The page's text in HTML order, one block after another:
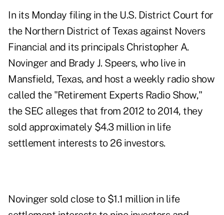
In its Monday filing in the U.S. District Court for
the Northern District of Texas against Novers
Financial and its principals Christopher A.
Novinger and Brady J. Speers, who live in
Mansfield, Texas, and host a weekly radio show
called the "Retirement Experts Radio Show,"
the SEC alleges that from 2012 to 2014, they
sold approximately $4.3 million in life
settlement interests to 26 investors.
Novinger sold close to $1.1 million in life